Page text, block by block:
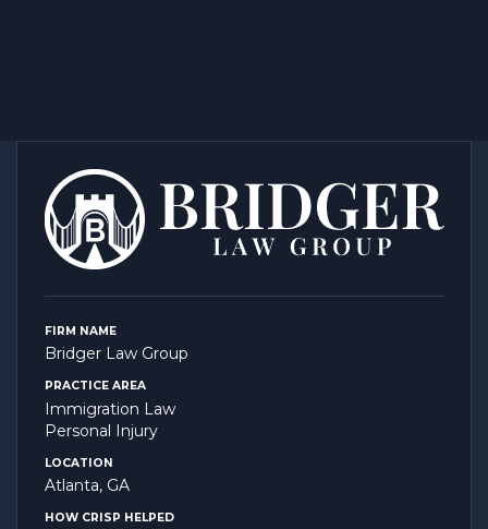
FIRM NAME
Bridger Law Group
PRACTICE AREA
Immigration Law
Personal Injury
LOCATION
Atlanta, GA
HOW CRISP HELPED